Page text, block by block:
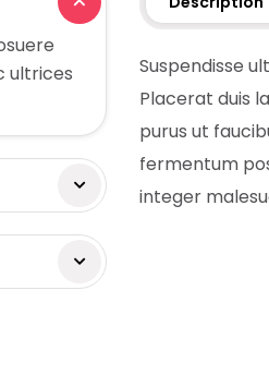
ultrices
Suspendisse
Placerat duis
purus ut
fermentum
integer